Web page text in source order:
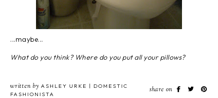
...maybe...
What do you think? Where do you put all your pillows?
written by ASHLEY URKE | DOMESTIC
FASHIONISTA
share on